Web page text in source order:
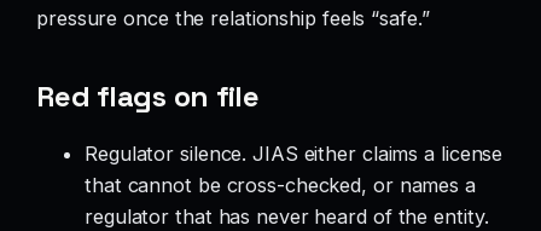
pressure once the relationship feels “safe.”
Red flags on file
Regulator silence. JIAS either claims a license
that cannot be cross-checked, or names a
regulator that has never heard of the entity.